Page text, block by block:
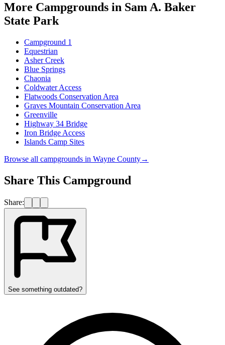
More Campgrounds in Sam A. Baker
State Park
Campground 1
Equestrian
Asher Creek
Blue Springs
Chaonia
Coldwater Access
Flatwoods Conservation Area
Graves Mountain Conservation Area
Greenville
Highway 34 Bridge
Iron Bridge Access
Islands Camp Sites
Browse all campgrounds in Wayne County→
Share This Campground
Share:
See something outdated?